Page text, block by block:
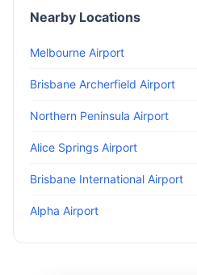
Nearby Locations
Melbourne Airport
Brisbane Archerfield Airport
Northern Peninsula Airport
Alice Springs Airport
Brisbane International Airport
Alpha Airport